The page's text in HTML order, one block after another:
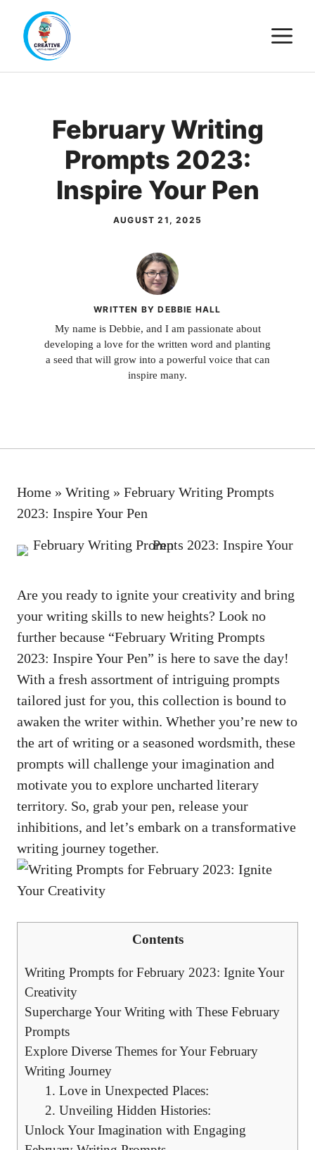
content
February Writing
Prompts 2023:
Inspire Your Pen
AUGUST 21, 2025
WRITTEN BY DEBBIE HALL
My name is Debbie, and I am passionate about
developing a love for the written word and planting
a seed that will grow into a powerful voice that can
inspire many.
Home » Writing » February Writing Prompts
2023: Inspire Your Pen
Are you ready to ignite ⁣your ⁣creativity and⁢ bring
⁣your writing skills to new ⁢heights?​ Look‌ no
⁤further because “February ⁢Writing Prompts
2023:​ Inspire Your Pen” is here‌ to save the day!
With⁢ a fresh assortment⁢ of intriguing prompts
‌tailored just for you, this collection is bound ⁢to
awaken⁢ the⁣ writer within. Whether you’re new to
​the art of writing⁣ or a seasoned wordsmith, these
​prompts will challenge your imagination ‌and
⁤motivate ⁣you to explore uncharted literary
⁣territory.⁣ So,⁤ grab your ‌pen, release your
inhibitions, ​and ⁣let’s⁢ embark⁢ on a transformative
writing journey ‍together.
Contents
Writing Prompts⁢ for February ⁤2023: ​Ignite Your
Creativity
Supercharge Your ‍Writing with‌ These ⁢February
Prompts
Explore ​Diverse Themes for Your February⁣
Writing Journey
1. Love ​in Unexpected Places:
2. Unveiling ​Hidden Histories:
Unlock Your Imagination with ⁣Engaging